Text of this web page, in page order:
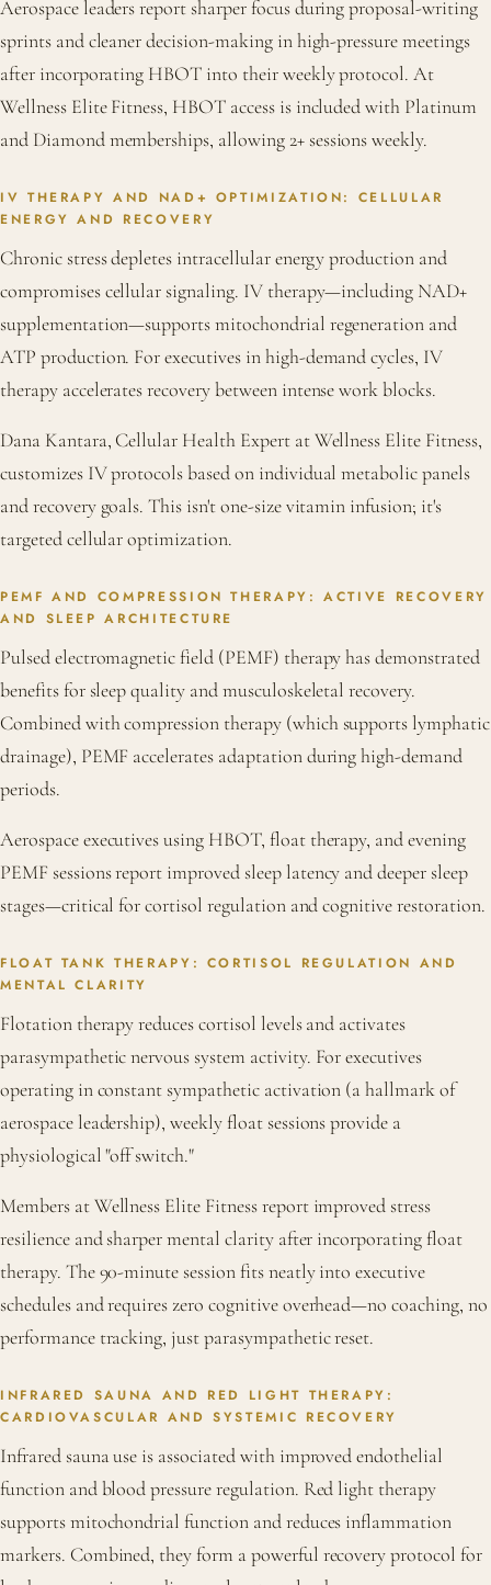
Aerospace leaders report sharper focus during proposal-writing
sprints and cleaner decision-making in high-pressure meetings
after incorporating HBOT into their weekly protocol. At
Wellness Elite Fitness, HBOT access is included with Platinum
and Diamond memberships, allowing 2+ sessions weekly.
IV THERAPY AND NAD+ OPTIMIZATION: CELLULAR
ENERGY AND RECOVERY
Chronic stress depletes intracellular energy production and
compromises cellular signaling. IV therapy—including NAD+
supplementation—supports mitochondrial regeneration and
ATP production. For executives in high-demand cycles, IV
therapy accelerates recovery between intense work blocks.
Dana Kantara, Cellular Health Expert at Wellness Elite Fitness,
customizes IV protocols based on individual metabolic panels
and recovery goals. This isn't one-size vitamin infusion; it's
targeted cellular optimization.
PEMF AND COMPRESSION THERAPY: ACTIVE RECOVERY
AND SLEEP ARCHITECTURE
Pulsed electromagnetic field (PEMF) therapy has demonstrated
benefits for sleep quality and musculoskeletal recovery.
Combined with compression therapy (which supports lymphatic
drainage), PEMF accelerates adaptation during high-demand
periods.
Aerospace executives using HBOT, float therapy, and evening
PEMF sessions report improved sleep latency and deeper sleep
stages—critical for cortisol regulation and cognitive restoration.
FLOAT TANK THERAPY: CORTISOL REGULATION AND
MENTAL CLARITY
Flotation therapy reduces cortisol levels and activates
parasympathetic nervous system activity. For executives
operating in constant sympathetic activation (a hallmark of
aerospace leadership), weekly float sessions provide a
physiological "off switch."
Members at Wellness Elite Fitness report improved stress
resilience and sharper mental clarity after incorporating float
therapy. The 90-minute session fits neatly into executive
schedules and requires zero cognitive overhead—no coaching, no
performance tracking, just parasympathetic reset.
INFRARED SAUNA AND RED LIGHT THERAPY:
CARDIOVASCULAR AND SYSTEMIC RECOVERY
Infrared sauna use is associated with improved endothelial
function and blood pressure regulation. Red light therapy
supports mitochondrial function and reduces inflammation
markers. Combined, they form a powerful recovery protocol for